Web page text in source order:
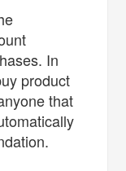
In
product
that